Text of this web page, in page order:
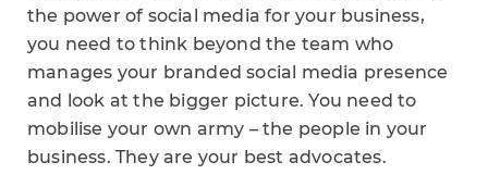
the power of social media for your business,
you need to think beyond the team who
manages your branded social media presence
and look at the bigger picture. You need to
mobilise your own army – the people in your
business. They are your best advocates.